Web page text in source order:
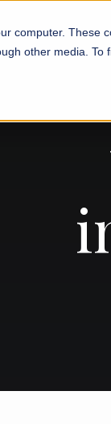
computer. These
other media. To